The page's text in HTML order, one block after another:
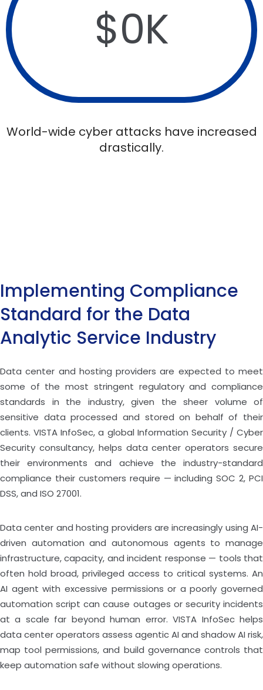
$0K
World-wide cyber attacks have increased
drastically.
Implementing Compliance
Standard for the Data
Analytic Service Industry
Data center and hosting providers are expected to meet
some of the most stringent regulatory and compliance
standards in the industry, given the sheer volume of
sensitive data processed and stored on behalf of their
clients. VISTA InfoSec, a global Information Security / Cyber
Security consultancy, helps data center operators secure
their environments and achieve the industry-standard
compliance their customers require — including SOC 2, PCI
DSS, and ISO 27001.
Data center and hosting providers are increasingly using AI-
driven automation and autonomous agents to manage
infrastructure, capacity, and incident response — tools that
often hold broad, privileged access to critical systems. An
AI agent with excessive permissions or a poorly governed
automation script can cause outages or security incidents
at a scale far beyond human error. VISTA InfoSec helps
data center operators assess agentic AI and shadow AI risk,
map tool permissions, and build governance controls that
keep automation safe without slowing operations.